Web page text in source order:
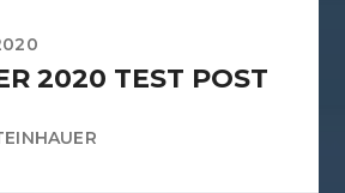
2020 TEST POST